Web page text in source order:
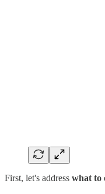
First, let's address what to